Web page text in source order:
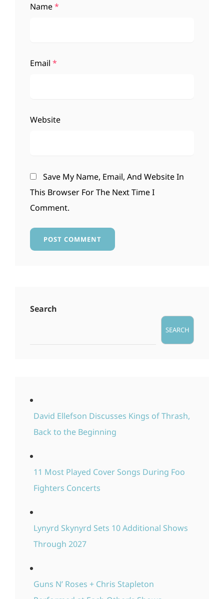
Name*
Email *
Website
Save My Name, Email, And Website In
This Browser For The Next Time I
Comment.
Search
SEARCH
David Ellefson Discusses Kings of Thrash,
Back to the Beginning
11 Most Played Cover Songs During Foo
Fighters Concerts
Lynyrd Skynyrd Sets 10 Additional Shows
Through 2027
Guns N’ Roses + Chris Stapleton